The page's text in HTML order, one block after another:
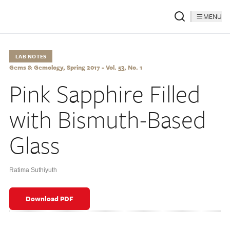
MENU
LAB NOTES
Gems & Gemology, Spring 2017 - Vol. 53, No. 1
Pink Sapphire Filled
with Bismuth-Based
Glass
Ratima Suthiyuth
Download PDF